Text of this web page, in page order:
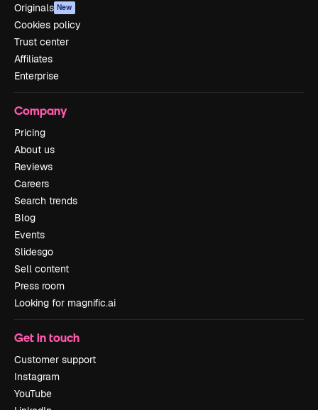
Originals New
Cookies policy
Trust center
Affiliates
Enterprise
Company
Pricing
About us
Reviews
Careers
Search trends
Blog
Events
Slidesgo
Sell content
Press room
Looking for magnific.ai
Get in touch
Customer support
Instagram
YouTube